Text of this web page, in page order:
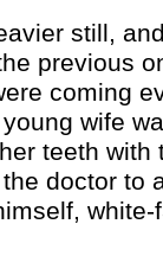
still,
previous
coming
wife
teeth with
doctor to
white-